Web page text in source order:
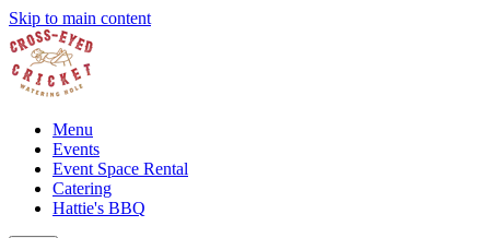
Skip to main content
Menu
Events
Event Space Rental
Catering
Hattie's BBQ